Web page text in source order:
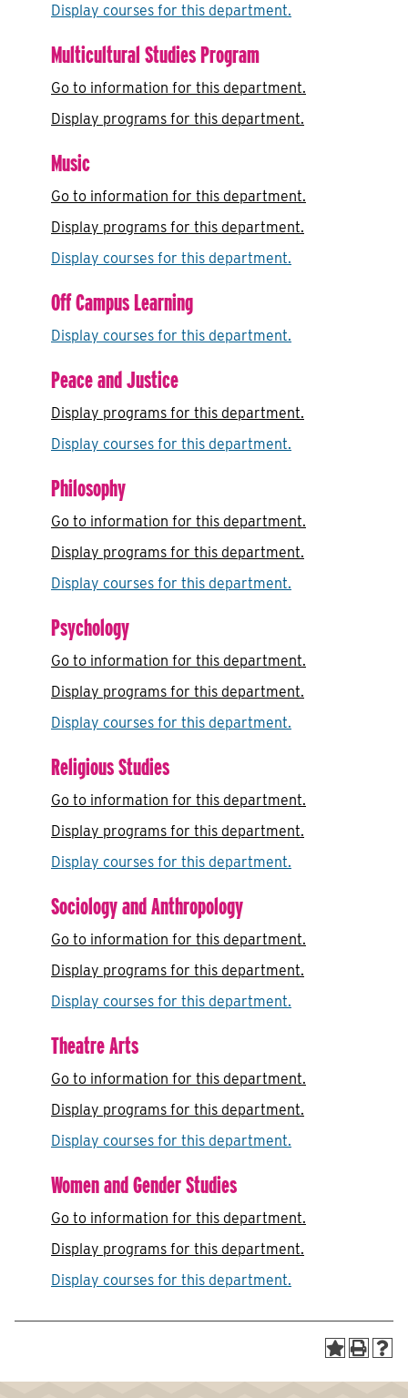
Display courses for this department.
Multicultural Studies Program
Go to information for this department.
Display programs for this department.
Music
Go to information for this department.
Display programs for this department.
Display courses for this department.
Off Campus Learning
Display courses for this department.
Peace and Justice
Display programs for this department.
Display courses for this department.
Philosophy
Go to information for this department.
Display programs for this department.
Display courses for this department.
Psychology
Go to information for this department.
Display programs for this department.
Display courses for this department.
Religious Studies
Go to information for this department.
Display programs for this department.
Display courses for this department.
Sociology and Anthropology
Go to information for this department.
Display programs for this department.
Display courses for this department.
Theatre Arts
Go to information for this department.
Display programs for this department.
Display courses for this department.
Women and Gender Studies
Go to information for this department.
Display programs for this department.
Display courses for this department.